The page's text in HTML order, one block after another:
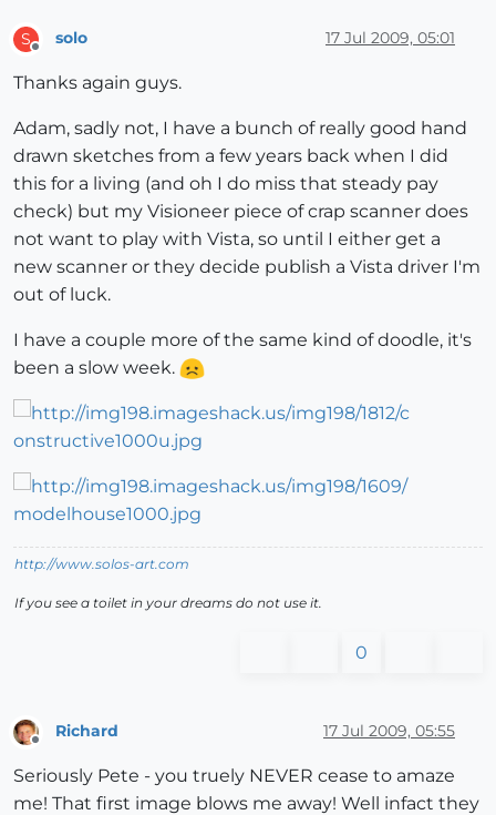
S
Offline
solo 17 Jul 2009, 05:01
Thanks again guys.
Adam, sadly not, I have a bunch of really good hand
drawn sketches from a few years back when I did
this for a living (and oh I do miss that steady pay
check) but my Visioneer piece of crap scanner does
not want to play with Vista, so until I either get a
new scanner or they decide publish a Vista driver I'm
out of luck.
I have a couple more of the same kind of doodle, it's
been a slow week.
http://www.solos-art.com
If you see a toilet in your dreams do not use it.
0
Richard 17 Jul 2009, 05:55
Seriously Pete - you truely NEVER cease to amaze
me! That first image blows me away! Well infact they